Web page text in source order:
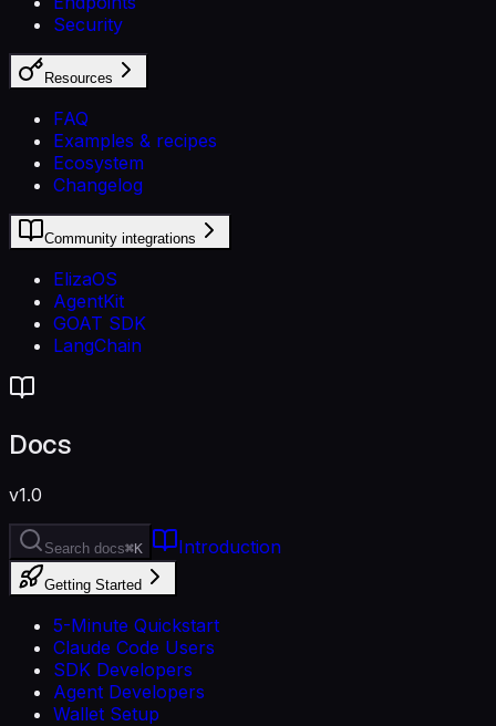
Security
Resources
FAQ
Examples & recipes
Ecosystem
Changelog
Community integrations
ElizaOS
AgentKit
GOAT SDK
LangChain
Docs
v1.0
Search docs⌘K Introduction
Getting Started
5-Minute Quickstart
Claude Code Users
SDK Developers
Agent Developers
Wallet Setup